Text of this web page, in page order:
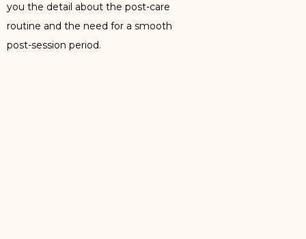
you the detail about the post-care
routine and the need for a smooth
post-session period.